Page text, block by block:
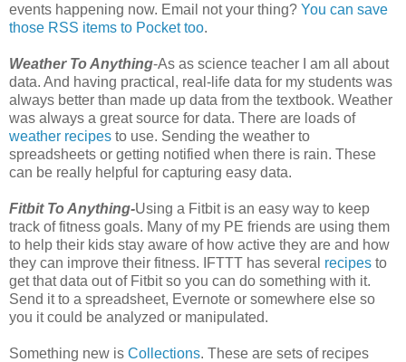
events happening now. Email not your thing? You can save
those RSS items to Pocket too.
Weather To Anything-As as science teacher I am all about
data. And having practical, real-life data for my students was
always better than made up data from the textbook. Weather
was always a great source for data. There are loads of
weather recipes to use. Sending the weather to
spreadsheets or getting notified when there is rain. These
can be really helpful for capturing easy data.
Fitbit To Anything-Using a Fitbit is an easy way to keep
track of fitness goals. Many of my PE friends are using them
to help their kids stay aware of how active they are and how
they can improve their fitness. IFTTT has several recipes to
get that data out of Fitbit so you can do something with it.
Send it to a spreadsheet, Evernote or somewhere else so
you it could be analyzed or manipulated.
Something new is Collections. These are sets of recipes